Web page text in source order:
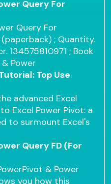
Query For
Query For
; Quantity.
134575810971 ; Book
Power
Top Use
advanced Excel
Excel Power Pivot: a
to surmount Excel's
Query FD (For
& Power
you how this